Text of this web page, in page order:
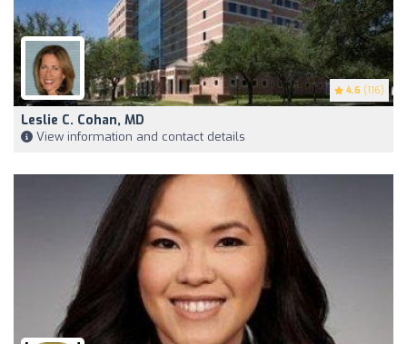
4.6 (116)
Leslie C. Cohan, MD
View information and contact details